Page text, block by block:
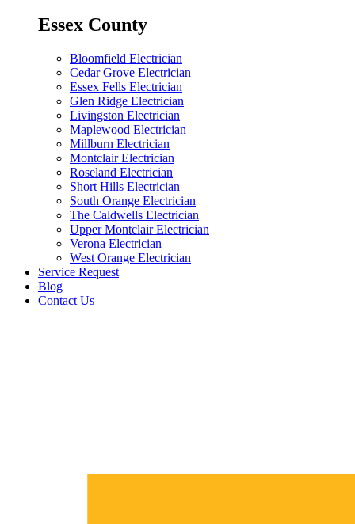
Essex County
Bloomfield Electrician
Cedar Grove Electrician
Essex Fells Electrician
Glen Ridge Electrician
Livingston Electrician
Maplewood Electrician
Millburn Electrician
Montclair Electrician
Roseland Electrician
Short Hills Electrician
South Orange Electrician
The Caldwells Electrician
Upper Montclair Electrician
Verona Electrician
West Orange Electrician
Service Request
Blog
Contact Us